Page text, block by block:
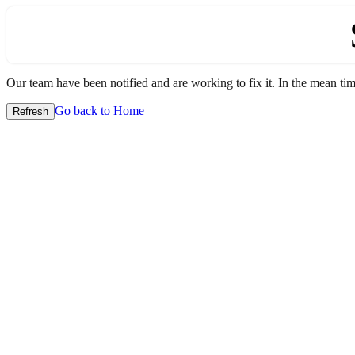
Our team have been notified and are working to fix it. In the mean
Refresh Go back to Home